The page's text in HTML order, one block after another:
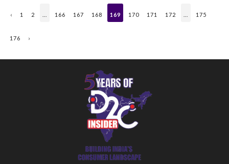
‹ 1 2 166 167 168 169 170 171 172 175
176 ›